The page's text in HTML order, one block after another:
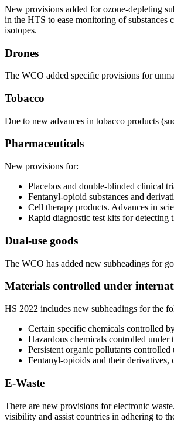
New provisions added for ozone-depleting
in the HTS to ease monitoring of substances
isotopes.
Drones
The WCO added specific provisions for
Tobacco
Due to new advances in tobacco products
Pharmaceuticals
New provisions for:
Placebos and double-blinded clinical
Fentanyl-opioid substances and
Cell therapy products. Advances in
Rapid diagnostic test kits for detecting
Dual-use goods
The WCO has added new subheadings for
Materials controlled under
HS 2022 includes new subheadings for the
Certain specific chemicals controlled
Hazardous chemicals controlled under
Persistent organic pollutants
Fentanyl-opioids and their
E-Waste
There are new provisions for electronic
visibility and assist countries in adhering to